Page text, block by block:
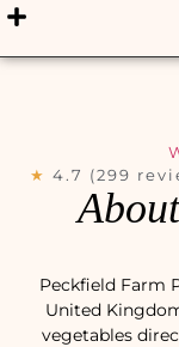
★ 4.7 (299
Peckfield Farm
United
vegetables